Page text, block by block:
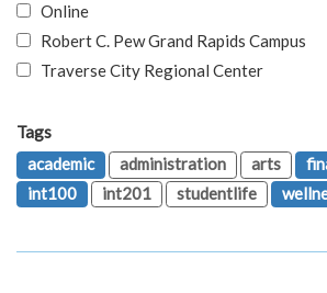
Online
Robert C. Pew Grand Rapids Campus
Traverse City Regional Center
Tags
academic
administration arts
int100
int201 studentlife